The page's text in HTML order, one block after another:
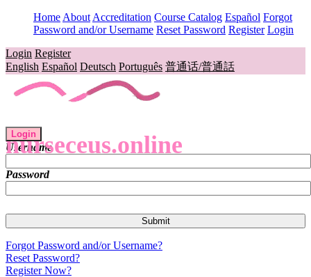
Home About Accreditation Course Catalog Español Forgot
Password and/or Username Reset Password Register Login
Login Register
English Español Deutsch Português 普通话/普通話
nurseceus.online
Login
Username
Password
Forgot Password and/or Username?
Reset Password?
Register Now?